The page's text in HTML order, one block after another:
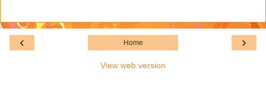
‹ ›
Home
View web version